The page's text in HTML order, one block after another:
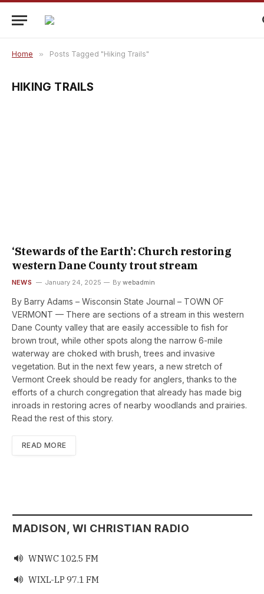
Home » Posts Tagged "Hiking Trails"
HIKING TRAILS
‘Stewards of the Earth’: Church restoring
western Dane County trout stream
NEWS January 24, 2025 By webadmin
By Barry Adams – Wisconsin State Journal – TOWN OF
VERMONT — There are sections of a stream in this western
Dane County valley that are easily accessible to fish for
brown trout, while other spots along the narrow 6-mile
waterway are choked with brush, trees and invasive
vegetation. But in the next few years, a new stretch of
Vermont Creek should be ready for anglers, thanks to the
efforts of a church congregation that already has made big
inroads in restoring acres of nearby woodlands and prairies.
Read the rest of this story.
READ MORE
MADISON, WI CHRISTIAN RADIO
 WNWC 102.5 FM
 WIXL-LP 97.1 FM